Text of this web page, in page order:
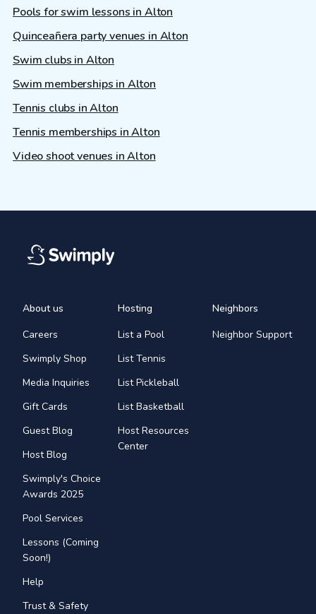
Pools for swim lessons in Alton
Quinceañera party venues in Alton
Swim clubs in Alton
Swim memberships in Alton
Tennis clubs in Alton
Tennis memberships in Alton
Video shoot venues in Alton
About us
Careers
Swimply Shop
Media Inquiries
Gift Cards
Guest Blog
Host Blog
Swimply's Choice
Awards 2025
Pool Services
Lessons (Coming
Soon!)
Help
Trust & Safety
Hosting
List a Pool
List Tennis
List Pickleball
List Basketball
Host Resources
Center
Neighbors
Neighbor Support